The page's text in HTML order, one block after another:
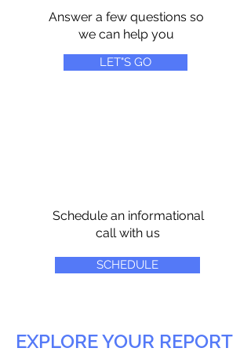
Answer a few questions so
we can help you
LET"S GO
Schedule an informational
call with us
SCHEDULE
EXPLORE YOUR REPORT